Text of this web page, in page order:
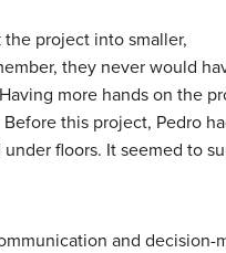
project into smaller,
they never would
more hands on the
this project, Pedro
floors. It seemed to
and decision-